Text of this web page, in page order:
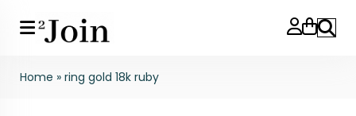
Search
Home » ring gold 18k ruby